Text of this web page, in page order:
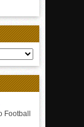
Football